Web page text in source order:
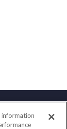
information